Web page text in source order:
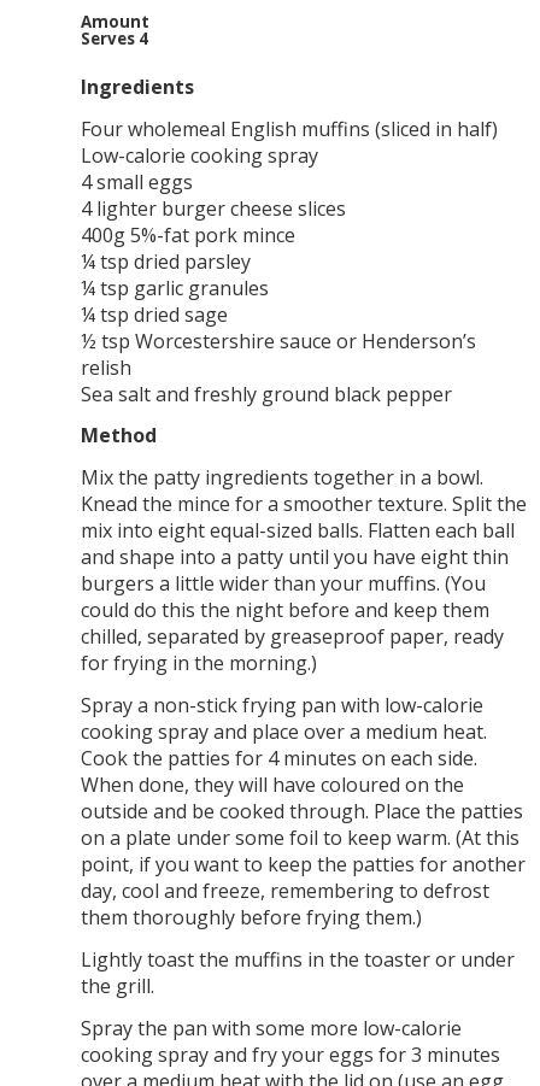
Amount
Serves 4
Ingredients
Four wholemeal English muffins (sliced in half)
Low-calorie cooking spray
4 small eggs
4 lighter burger cheese slices
400g 5%-fat pork mince
¼ tsp dried parsley
¼ tsp garlic granules
¼ tsp dried sage
½ tsp Worcestershire sauce or Henderson’s
relish
Sea salt and freshly ground black pepper
Method
Mix the patty ingredients together in a bowl.
Knead the mince for a smoother texture. Split the
mix into eight equal-sized balls. Flatten each ball
and shape into a patty until you have eight thin
burgers a little wider than your muffins. (You
could do this the night before and keep them
chilled, separated by greaseproof paper, ready
for frying in the morning.)
Spray a non-stick frying pan with low-calorie
cooking spray and place over a medium heat.
Cook the patties for 4 minutes on each side.
When done, they will have coloured on the
outside and be cooked through. Place the patties
on a plate under some foil to keep warm. (At this
point, if you want to keep the patties for another
day, cool and freeze, remembering to defrost
them thoroughly before frying them.)
Lightly toast the muffins in the toaster or under
the grill.
Spray the pan with some more low-calorie
cooking spray and fry your eggs for 3 minutes
over a medium heat with the lid on (use an egg